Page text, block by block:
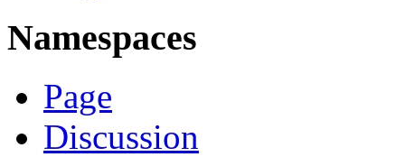
Namespaces
Page
Discussion